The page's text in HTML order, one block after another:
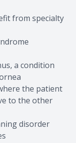
from specialty
a condition
the patient
to the other
disorder